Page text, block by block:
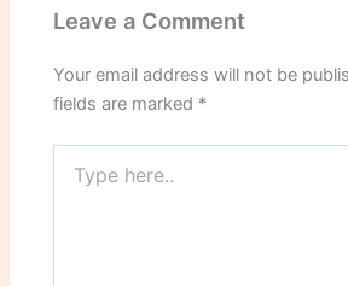
Leave a Comment
Your email address will not be
fields are marked *
here..